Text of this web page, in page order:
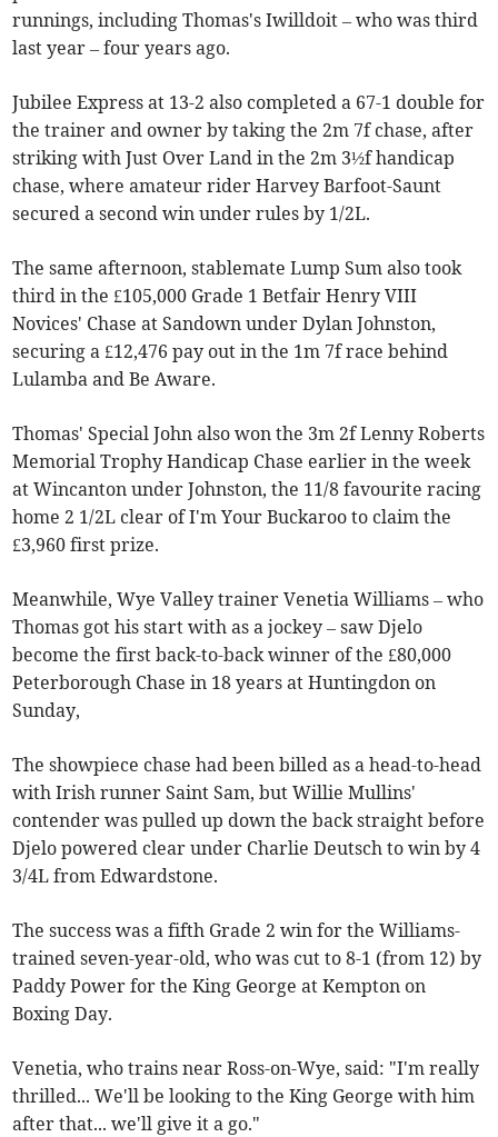
runnings, including Thomas's Iwilldoit – who was third
last year – four years ago.
Jubilee Express at 13-2 also completed a 67-1 double for
the trainer and owner by taking the 2m 7f chase, after
striking with Just Over Land in the 2m 3½f handicap
chase, where amateur rider Harvey Barfoot-Saunt
secured a second win under rules by 1/2L.
The same afternoon, stablemate Lump Sum also took
third in the £105,000 Grade 1 Betfair Henry VIII
Novices' Chase at Sandown under Dylan Johnston,
securing a £12,476 pay out in the 1m 7f race behind
Lulamba and Be Aware.
Thomas' Special John also won the 3m 2f Lenny Roberts
Memorial Trophy Handicap Chase earlier in the week
at Wincanton under Johnston, the 11/8 favourite racing
home 2 1/2L clear of I'm Your Buckaroo to claim the
£3,960 first prize.
Meanwhile, Wye Valley trainer Venetia Williams – who
Thomas got his start with as a jockey – saw Djelo
become the first back-to-back winner of the £80,000
Peterborough Chase in 18 years at Huntingdon on
Sunday,
The showpiece chase had been billed as a head-to-head
with Irish runner Saint Sam, but Willie Mullins'
contender was pulled up down the back straight before
Djelo powered clear under Charlie Deutsch to win by 4
3/4L from Edwardstone.
The success was a fifth Grade 2 win for the Williams-
trained seven-year-old, who was cut to 8-1 (from 12) by
Paddy Power for the King George at Kempton on
Boxing Day.
Venetia, who trains near Ross-on-Wye, said: "I'm really
thrilled... We'll be looking to the King George with him
after that... we'll give it a go."